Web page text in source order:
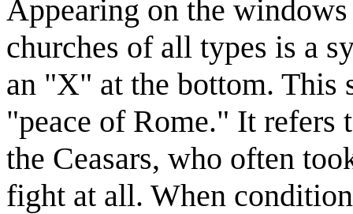
Appearing on the
churches of all types is a
an "X" at the bottom. This
"peace of Rome." It refers
the Ceasars, who often
fight at all. When